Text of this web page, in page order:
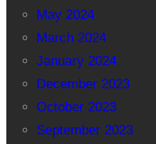
May 2024
March 2024
January 2024
December 2023
October 2023
September 2023